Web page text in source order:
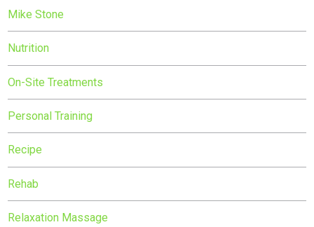
Mike Stone
Nutrition
On-Site Treatments
Personal Training
Recipe
Rehab
Relaxation Massage